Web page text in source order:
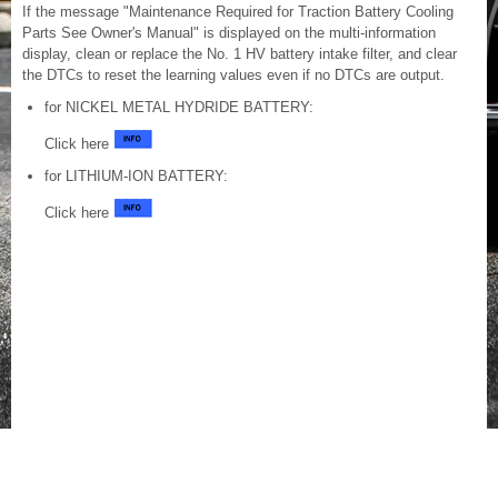
If the message "Maintenance Required for Traction Battery Cooling
Parts See Owner's Manual" is displayed on the multi-information
display, clean or replace the No. 1 HV battery intake filter, and clear
the DTCs to reset the learning values even if no DTCs are output.
for NICKEL METAL HYDRIDE BATTERY:
Click here
for LITHIUM-ION BATTERY:
Click here